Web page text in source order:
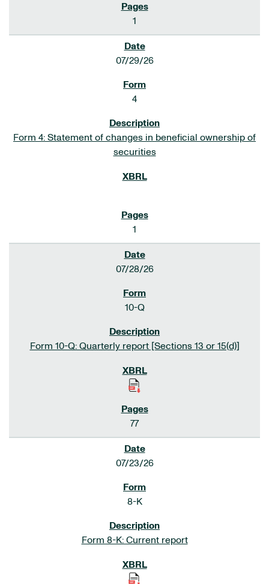
1
07/29/26
4
Form 4: Statement of changes in beneficial ownership of
securities
1
07/28/26
10-Q
Form 10-Q: Quarterly report [Sections 13 or 15(d)]
77
07/23/26
8-K
Form 8-K: Current report